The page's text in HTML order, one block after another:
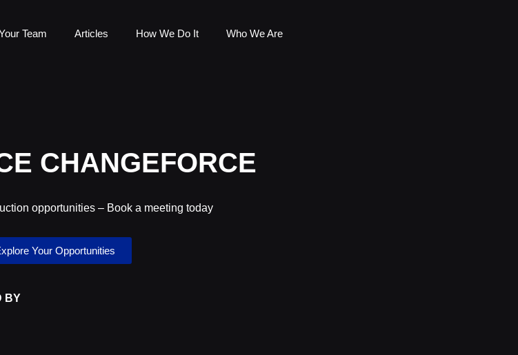
Team Articles How We Do It Who We Are
CHANGEFORCE
opportunities – Book a meeting today
Your Opportunities
BY